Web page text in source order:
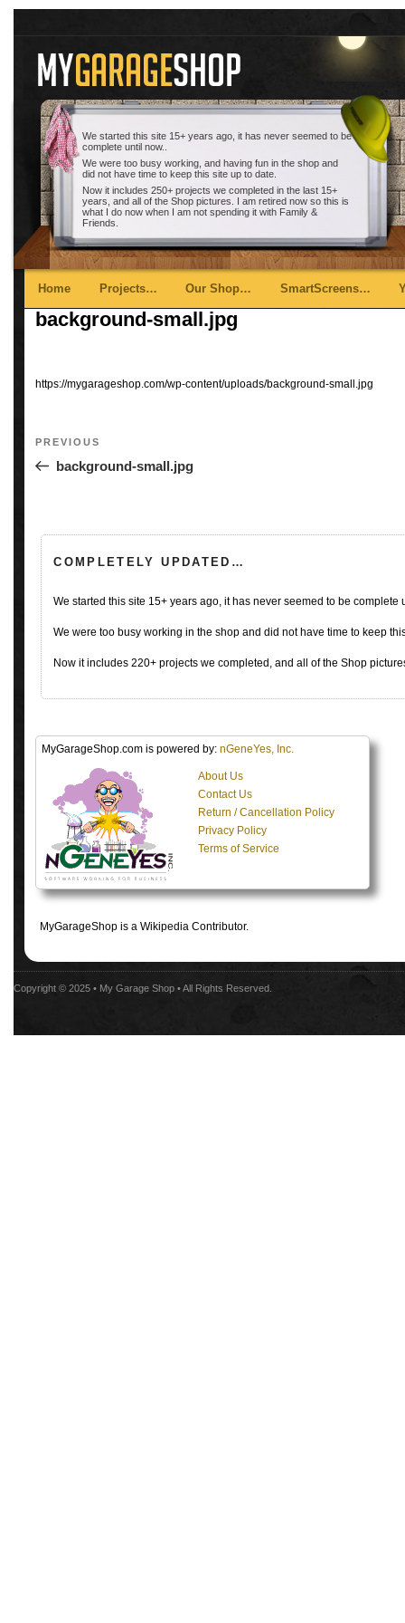
We started this site 15+ years ago, it has never seemed to be
complete until now..
We were too busy working, and having fun in the shop and
did not have time to keep this site up to date.
Now it includes 250+ projects we completed in the last 15+
years, and all of the Shop pictures. I am retired now so this is
what I do now when I am not spending it with Family &
Friends.
Main menu
Skip to primary content
Skip to secondary content
Home Projects… Our Shop… SmartScreens…
background-small.jpg
https://mygarageshop.com/wp-content/uploads/background-small.jpg
navigation
Previous
PREVIOUS
background-small.jpg
COMPLETELY UPDATED…
We started this site 15+ years ago, it has never seemed to be
We were too busy working in the shop and did not have time to keep
Now it includes 220+ projects we completed, and all of the Shop
MyGarageShop.com is powered by: nGeneYes, Inc.
About Us
Contact Us
Return / Cancellation Policy
Privacy Policy
Terms of Service
MyGarageShop is a Wikipedia Contributor.
Copyright © 2025 • My Garage Shop • All Rights Reserved.